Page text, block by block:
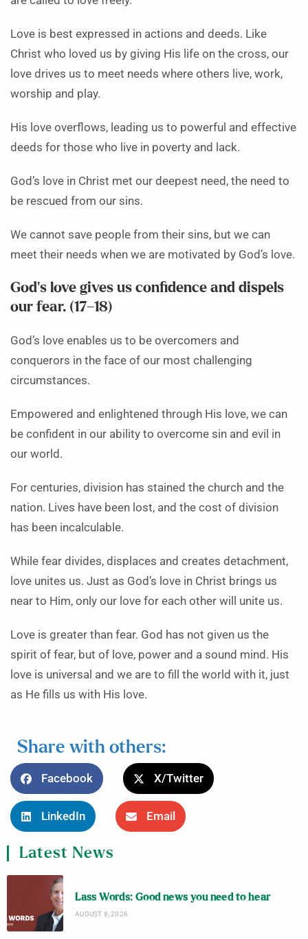
Love is best expressed in actions and deeds. Like
Christ who loved us by giving His life on the cross, our
love drives us to meet needs where others live, work,
worship and play.
His love overflows, leading us to powerful and effective
deeds for those who live in poverty and lack.
God’s love in Christ met our deepest need, the need to
be rescued from our sins.
We cannot save people from their sins, but we can
meet their needs when we are motivated by God’s love.
God’s love gives us confidence and dispels
our fear. (17–18)
God’s love enables us to be overcomers and
conquerors in the face of our most challenging
circumstances.
Empowered and enlightened through His love, we can
be confident in our ability to overcome sin and evil in
our world.
For centuries, division has stained the church and the
nation. Lives have been lost, and the cost of division
has been incalculable.
While fear divides, displaces and creates detachment,
love unites us. Just as God’s love in Christ brings us
near to Him, only our love for each other will unite us.
Love is greater than fear. God has not given us the
spirit of fear, but of love, power and a sound mind. His
love is universal and we are to fill the world with it, just
as He fills us with His love.
Share with others:
Facebook X/Twitter
LinkedIn Email
Latest News
Lass Words: Good news you need to hear
AUGUST 8, 2026